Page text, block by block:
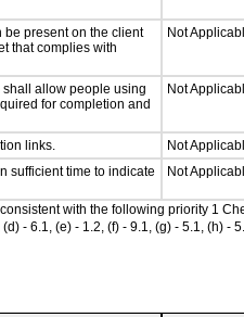
be present on the client
that complies with
Not
shall allow people using
for completion and
Not
links.
Not
sufficient time to indicate
Not
with the following priority 1
- 6.1, (e) - 1.2, (f) - 9.1, (g) - 5.1, (h) -